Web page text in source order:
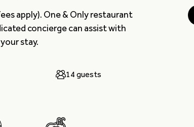
apply). One & Only restaurant
concierge can assist with
stay.
14 guests